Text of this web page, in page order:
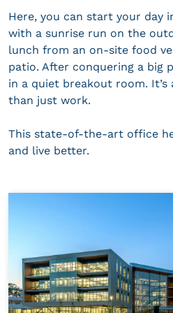
Here, you can start your day
with a sunrise run on the
lunch from an on-site food
patio. After conquering a big
in a quiet breakout room.
than just work.
This state-of-the-art office
and live better.